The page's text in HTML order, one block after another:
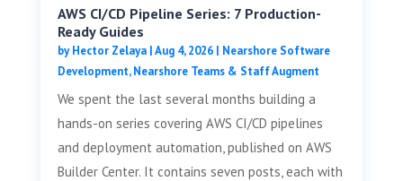
AWS CI/CD Pipeline Series: 7 Production-
Ready Guides
byHector Zelaya|Aug 4, 2026| Nearshore Software
Development,Nearshore Teams & Staff Augment
We spent the last several months building a
hands-on series covering AWS CI/CD pipelines
and deployment automation, published on AWS
Builder Center. It contains seven posts, each with